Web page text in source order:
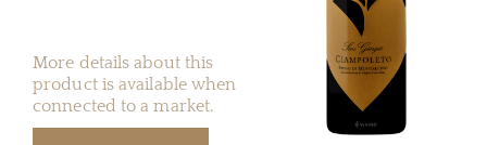
More details about this
product is available when
connected to a market.